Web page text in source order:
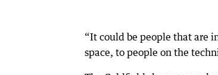
“It could be people that are
space, to people on the